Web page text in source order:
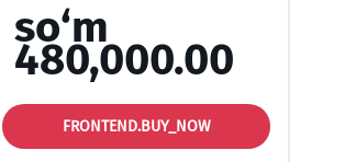
so‘m
480,000.00
FRONTEND.BUY_NOW